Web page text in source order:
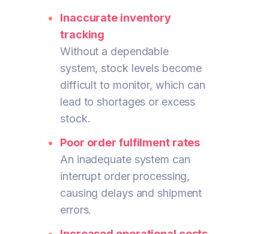
Inaccurate inventory
tracking
Without a dependable
system, stock levels become
difficult to monitor, which can
lead to shortages or excess
stock.
Poor order fulfilment rates
An inadequate system can
interrupt order processing,
causing delays and shipment
errors.